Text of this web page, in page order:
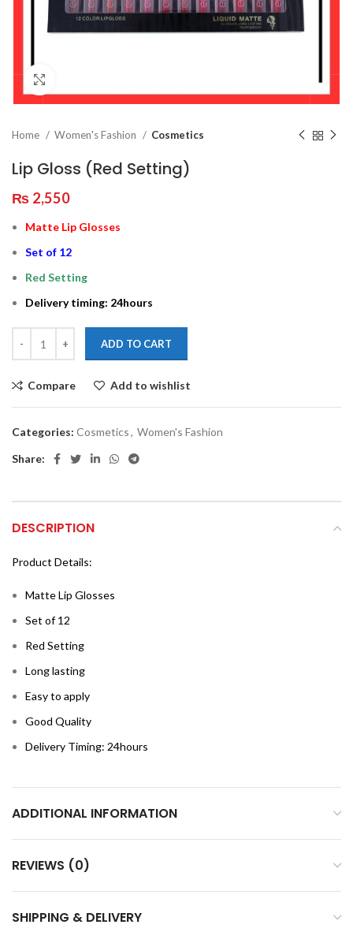
Home Women's Fashion Cosmetics
Lip Gloss (Red Setting)
₨ 2,550
Matte Lip Glosses
Set of 12
Red Setting
Delivery timing: 24hours
ADD TO CART
Compare Add to wishlist
Categories: Cosmetics, Women's Fashion
Share:
DESCRIPTION
Product Details:
Matte Lip Glosses
Set of 12
Red Setting
Long lasting
Easy to apply
Good Quality
Delivery Timing: 24hours
ADDITIONAL INFORMATION
REVIEWS (0)
SHIPPING & DELIVERY